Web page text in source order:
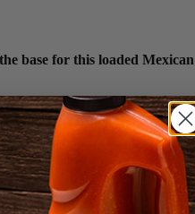
base for this loaded